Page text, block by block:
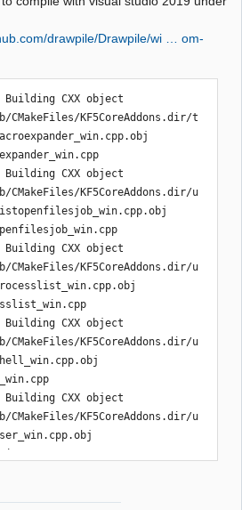
drawpile/Drawpile/wi … om-
Building CXX object
KF5CoreAddons.dir/t
Building CXX object
KF5CoreAddons.dir/u
Building CXX object
KF5CoreAddons.dir/u
Building CXX object
KF5CoreAddons.dir/u
Building CXX object
KF5CoreAddons.dir/u